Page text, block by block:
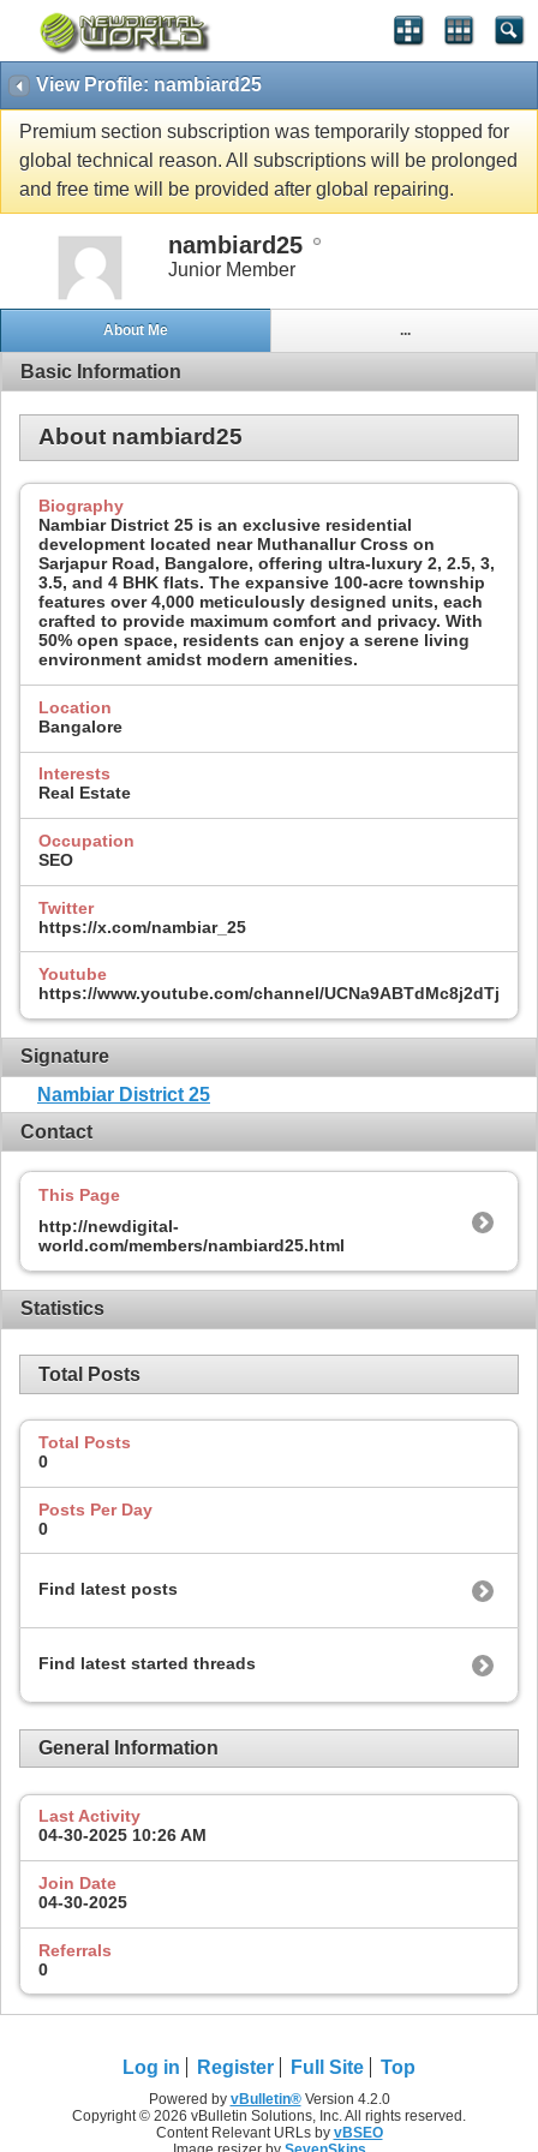
View Profile: nambiard25
Premium section subscription was temporarily stopped for
global technical reason. All subscriptions will be prolonged
and free time will be provided after global repairing.
nambiard25
Junior Member
About Me ...
Basic Information
About nambiard25
Biography
Nambiar District 25 is an exclusive residential
development located near Muthanallur Cross on
Sarjapur Road, Bangalore, offering ultra-luxury 2, 2.5, 3,
3.5, and 4 BHK flats. The expansive 100-acre township
features over 4,000 meticulously designed units, each
crafted to provide maximum comfort and privacy. With
50% open space, residents can enjoy a serene living
environment amidst modern amenities.​
Location
Bangalore
Interests
Real Estate
Occupation
SEO
Twitter
https://x.com/nambiar_25
Youtube
https://www.youtube.com/channel/
Signature
Nambiar District 25
Contact
This Page
http://newdigital-
world.com/members/nambiard25.html
Statistics
Total Posts
Total Posts
0
Posts Per Day
0
Find latest posts
Find latest started threads
General Information
Last Activity
04-30-2025 10:26 AM
Join Date
04-30-2025
Referrals
0
Log in Register Full Site Top
Powered by vBulletin®Version 4.2.0
Copyright © 2026 vBulletin Solutions, Inc. All rights reserved.
Content Relevant URLs by vBSEO